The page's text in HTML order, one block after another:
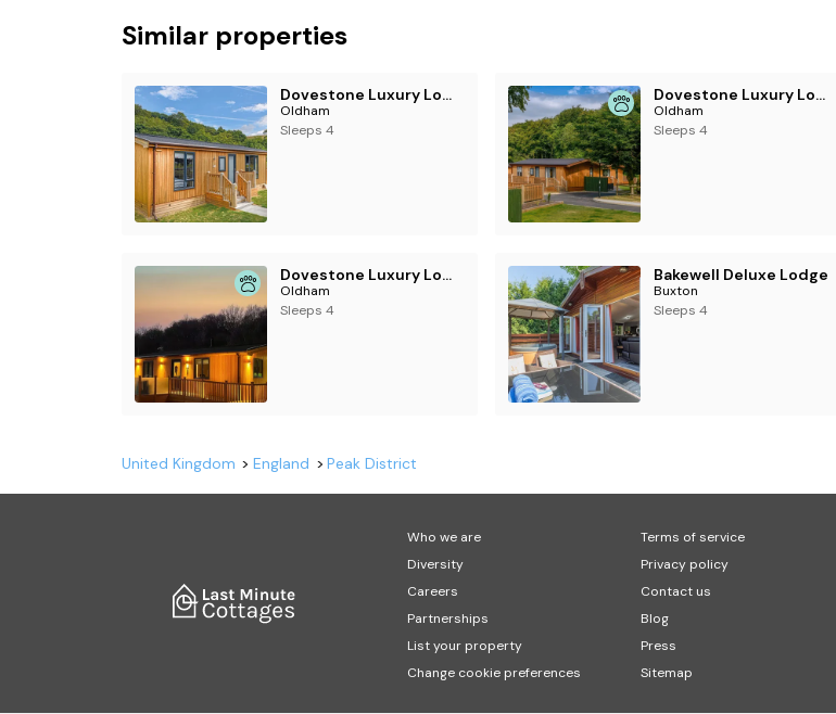
Similar properties
Dovestone Luxury Lodges (sleeps 4)- pet free
Oldham
Sleeps 4
Dovestone Luxury Lodges (sleeps 4) - pets welcome
Oldham
Sleeps 4
Dovestone Luxury Lodges (sleeps 4) - pets welcome
Oldham
Sleeps 4
Bakewell Deluxe Lodge
Buxton
Sleeps 4
United Kingdom England Peak District
Who we are
Diversity
Careers
Partnerships
List your property
Change cookie preferences
Terms of service
Privacy policy
Contact us
Blog
Press
Sitemap